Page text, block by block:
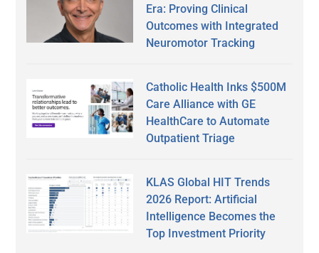
Era: Proving Clinical
Outcomes with Integrated
Neuromotor Tracking
Catholic Health Inks $500M
Care Alliance with GE
HealthCare to Automate
Outpatient Triage
KLAS Global HIT Trends
2026 Report: Artificial
Intelligence Becomes the
Top Investment Priority